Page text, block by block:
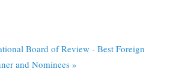
Board of Review - Best Foreign
and Nominees »